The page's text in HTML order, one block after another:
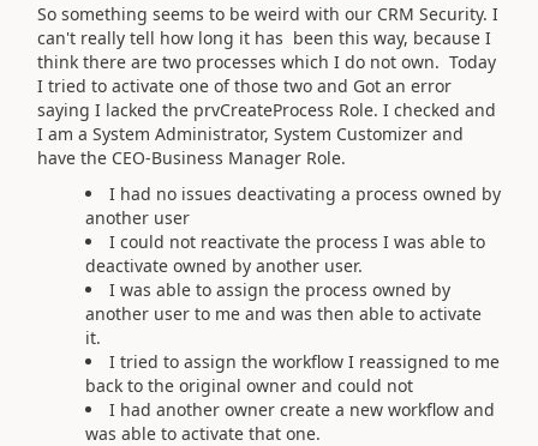
So something seems to be weird with our CRM Security. I
can't really tell how long it has been this way, because I
think there are two processes which I do not own. Today
I tried to activate one of those two and Got an error
saying I lacked the prvCreateProcess Role. I checked and
I am a System Administrator, System Customizer and
have the CEO-Business Manager Role.
I had no issues deactivating a process owned by
another user
I could not reactivate the process I was able to
deactivate owned by another user.
I was able to assign the process owned by
another user to me and was then able to activate
it.
I tried to assign the workflow I reassigned to me
back to the original owner and could not
I had another owner create a new workflow and
was able to activate that one.